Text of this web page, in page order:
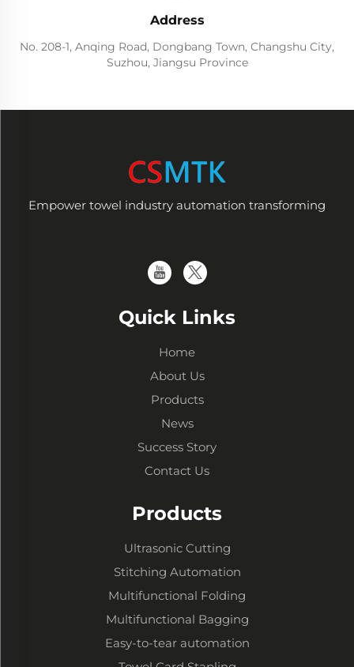
Address
No. 208-1, Anqing Road, Dongbang Town, Changshu City,
Suzhou, Jiangsu Province
Empower towel industry automation transforming
Quick Links
Home
About Us
Products
News
Success Story
Contact Us
Products
Ultrasonic Cutting
Stitching Automation
Multifunctional Folding
Multifunctional Bagging
Easy-to-tear automation